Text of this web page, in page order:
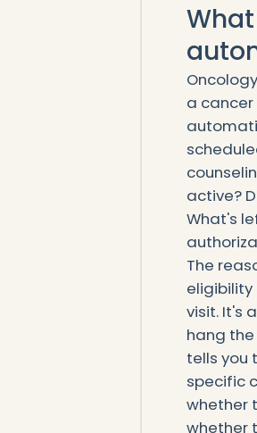
a
active?
What's
The
eligibility
visit. It's
hang
tells you
specific
whether
whether